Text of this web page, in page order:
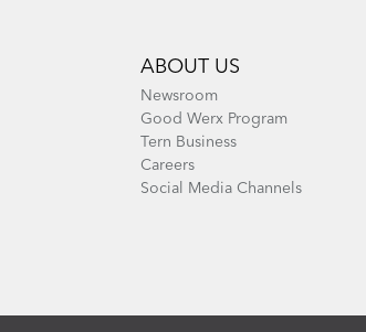
ABOUT US
Newsroom
Good Werx Program
Tern Business
Careers
Social Media Channels